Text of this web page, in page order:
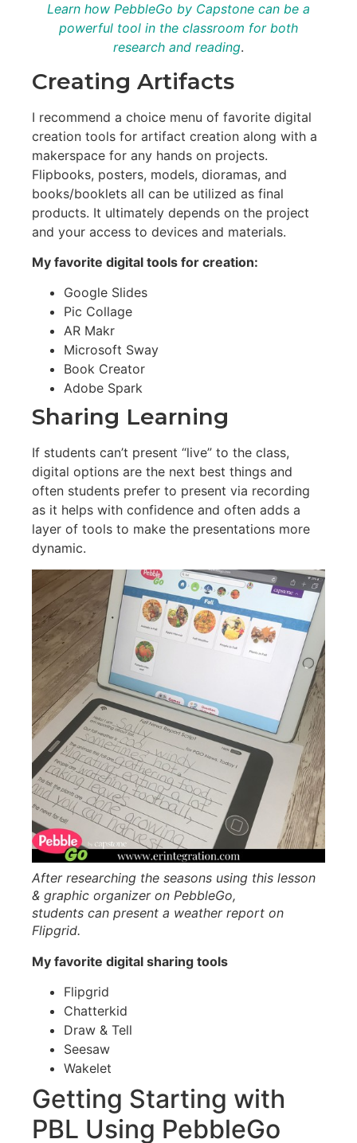
Learn how PebbleGo by Capstone can be a
powerful tool in the classroom for both
research and reading.
Creating Artifacts
I recommend a choice menu of favorite digital
creation tools for artifact creation along with a
makerspace for any hands on projects.
Flipbooks, posters, models, dioramas, and
books/booklets all can be utilized as final
products. It ultimately depends on the project
and your access to devices and materials.
My favorite digital tools for creation:
Google Slides
Pic Collage
AR Makr
Microsoft Sway
Book Creator
Adobe Spark
Sharing Learning
If students can’t present “live” to the class,
digital options are the next best things and
often students prefer to present via recording
as it helps with confidence and often adds a
layer of tools to make the presentations more
dynamic.
After researching the seasons using this lesson
& graphic organizer on PebbleGo,
students can present a weather report on
Flipgrid.
My favorite digital sharing tools
Flipgrid
Chatterkid
Draw & Tell
Seesaw
Wakelet
Getting Starting with
PBL Using PebbleGo